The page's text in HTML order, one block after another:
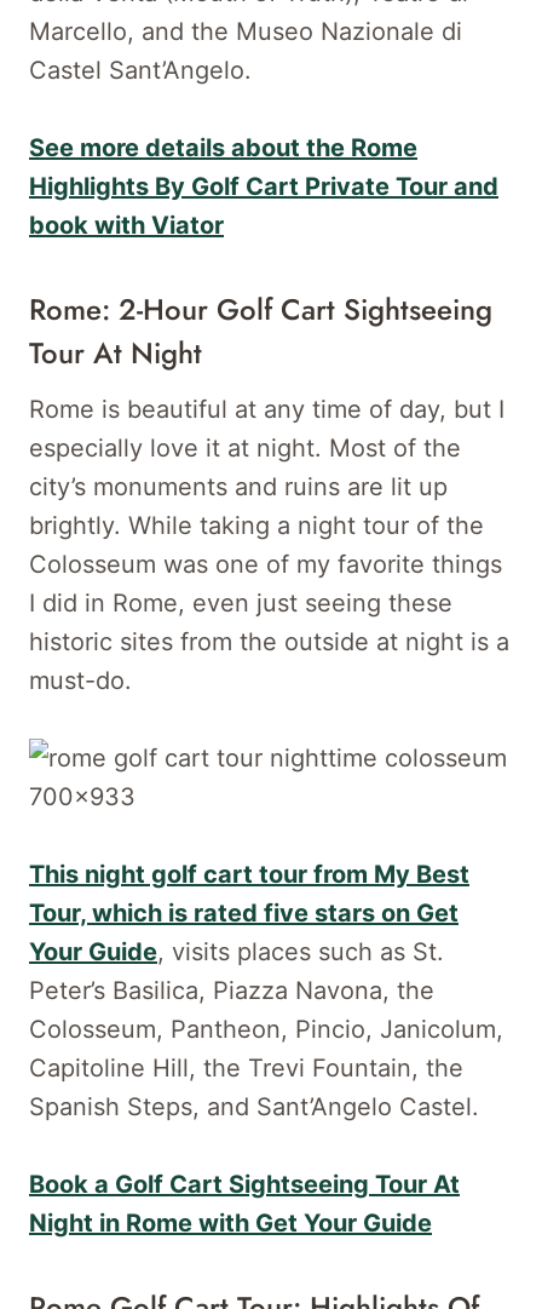
Marcello, and the Museo Nazionale di
Castel Sant’Angelo.
See more details about the Rome
Highlights By Golf Cart Private Tour and
book with Viator
Rome: 2-Hour Golf Cart Sightseeing
Tour At Night
Rome is beautiful at any time of day, but I
especially love it at night. Most of the
city’s monuments and ruins are lit up
brightly. While taking a night tour of the
Colosseum was one of my favorite things
I did in Rome, even just seeing these
historic sites from the outside at night is a
must-do.
This night golf cart tour from My Best
Tour, which is rated five stars on Get
Your Guide, visits places such as St.
Peter’s Basilica, Piazza Navona, the
Colosseum, Pantheon, Pincio, Janicolum,
Capitoline Hill, the Trevi Fountain, the
Spanish Steps, and Sant’Angelo Castel.
Book a Golf Cart Sightseeing Tour At
Night in Rome with Get Your Guide